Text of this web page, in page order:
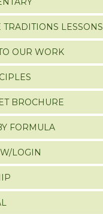
TRADITIONS LESSONS
OUR WORK
BROCHURE
FORMULA
LOGIN